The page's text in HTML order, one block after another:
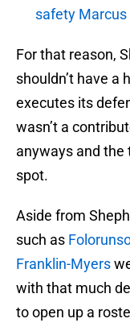
safety Marcus
For that reason,
shouldn’t have a
executes its
wasn’t a
anyways and
spot.
Aside from
such as
Franklin-Myers
with that much
to open up a